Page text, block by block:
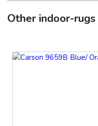
Otherindoor-rugs